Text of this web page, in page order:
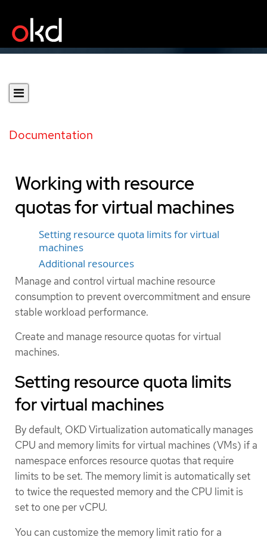
Documentation
Working with resource
quotas for virtual machines
Setting resource quota limits for virtual
machines
Additional resources
Manage and control virtual machine resource
consumption to prevent overcommitment and ensure
stable workload performance.
Create and manage resource quotas for virtual
machines.
Setting resource quota limits
for virtual machines
By default, OKD Virtualization automatically manages
CPU and memory limits for virtual machines (VMs) if a
namespace enforces resource quotas that require
limits to be set. The memory limit is automatically set
to twice the requested memory and the CPU limit is
set to one per vCPU.
You can customize the memory limit ratio for a